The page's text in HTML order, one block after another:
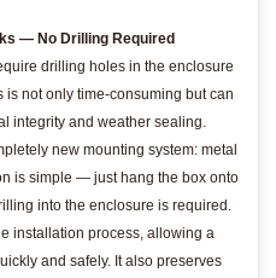
— No Drilling Required
drilling holes in the enclosure
is not only time-consuming but can
integrity and weather sealing.
new mounting system: metal
is simple — just hang the box onto
into the enclosure is required.
installation process, allowing a
and safely. It also preserves